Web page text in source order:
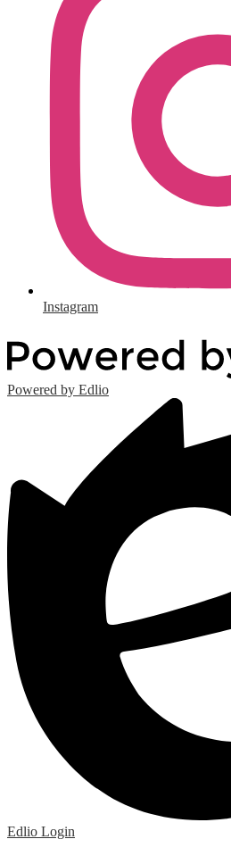
Instagram
Powered by Edlio
Edlio Login